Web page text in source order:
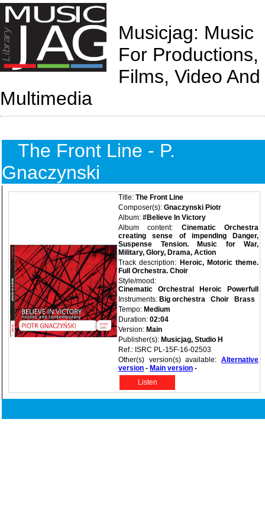
Musicjag: Music
For Productions,
Films, Video And
Multimedia
The Front Line - P.
Gnaczynski
Title: The Front Line
Composer(s): Gnaczynski Piotr
Album: #Believe In Victory
Album content: Cinematic Orchestra
creating sense of impending Danger,
Suspense Tension. Music for War,
Military, Glory, Drama, Action
Track description: Heroic, Motoric theme.
Full Orchestra. Choir
Style/mood:
Cinematic
Orchestral Heroic
Powerfull
Instruments: Big orchestra Choir
Brass
Tempo: Medium
Duration: 02:04
Version: Main
Publisher(s): Musicjag, Studio H
Ref.: ISRC PL-15F-16-02503
Other(s) version(s) available: Alternative
version - Main version -
Listen